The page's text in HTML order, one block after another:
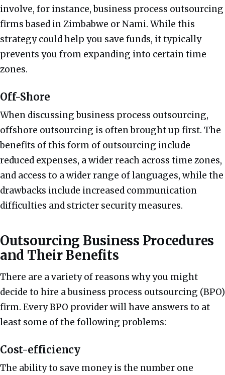
involve, for instance, business process outsourcing
firms based in Zimbabwe or Nami. While this
strategy could help you save funds, it typically
prevents you from expanding into certain time
zones.
Off-Shore
When discussing business process outsourcing,
offshore outsourcing is often brought up first. The
benefits of this form of outsourcing include
reduced expenses, a wider reach across time zones,
and access to a wider range of languages, while the
drawbacks include increased communication
difficulties and stricter security measures.
Outsourcing Business Procedures
and Their Benefits
There are a variety of reasons why you might
decide to hire a business process outsourcing (BPO)
firm. Every BPO provider will have answers to at
least some of the following problems:
Cost-efficiency
The ability to save money is the number one